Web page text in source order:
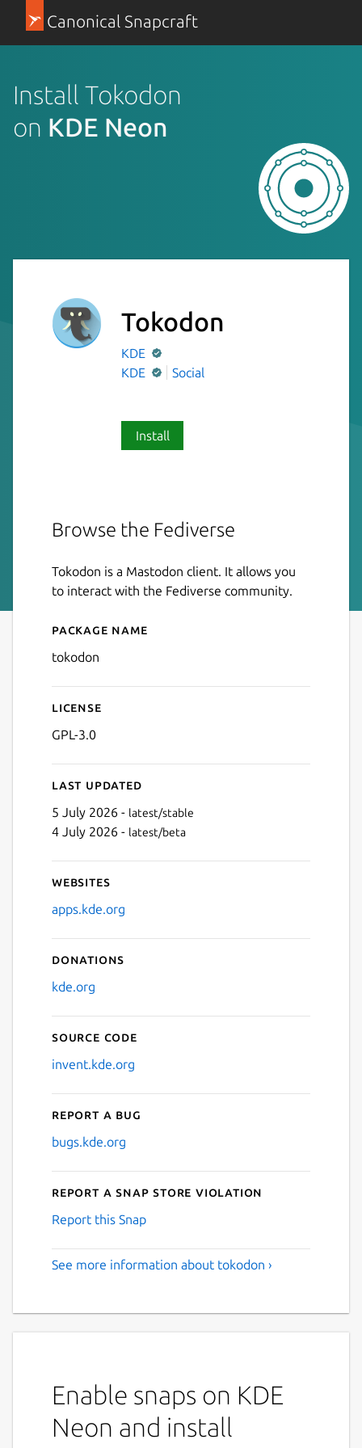
Canonical Snapcraft
Install Tokodon
on KDE Neon
Tokodon
KDE
KDE
Social
Install
Browse the Fediverse
Tokodon is a Mastodon client. It allows you
to interact with the Fediverse community.
Details for Tokodon
Package name
tokodon
License
GPL-3.0
Last updated
5 July 2026 - latest/stable
4 July 2026 - latest/beta
Websites
apps.kde.org
Donations
kde.org
Source code
invent.kde.org
Report a bug
bugs.kde.org
Report a Snap Store violation
Report this Snap
See more information about tokodon ›
Enable snaps on KDE
Neon and install